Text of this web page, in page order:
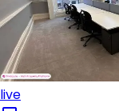
live